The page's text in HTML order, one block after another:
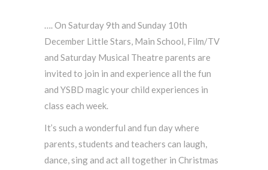
…. On Saturday 9th and Sunday 10th
December Little Stars, Main School, Film/TV
and Saturday Musical Theatre parents are
invited to join in and experience all the fun
and YSBD magic your child experiences in
class each week.
It’s such a wonderful and fun day where
parents, students and teachers can laugh,
dance, sing and act all together in Christmas